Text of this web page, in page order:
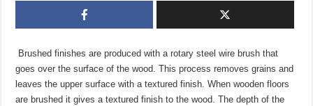
Brushed finishes are produced with a rotary steel wire brush that
goes over the surface of the wood. This process removes grains and
leaves the upper surface with a textured finish. When wooden floors
are brushed it gives a textured finish to the wood. The depth of the